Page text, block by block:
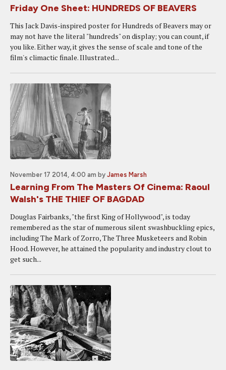
Friday One Sheet: HUNDREDS OF BEAVERS
This Jack Davis-inspired poster for Hundreds of Beavers may or
may not have the literal "hundreds" on display; you can count, if
you like. Either way, it gives the sense of scale and tone of the
film's climactic finale. Illustrated...
November 17 2014, 4:00 am by James Marsh
Learning From The Masters Of Cinema: Raoul
Walsh's THE THIEF OF BAGDAD
Douglas Fairbanks, "the first King of Hollywood", is today
remembered as the star of numerous silent swashbuckling epics,
including The Mark of Zorro, The Three Musketeers and Robin
Hood. However, he attained the popularity and industry clout to
get such...